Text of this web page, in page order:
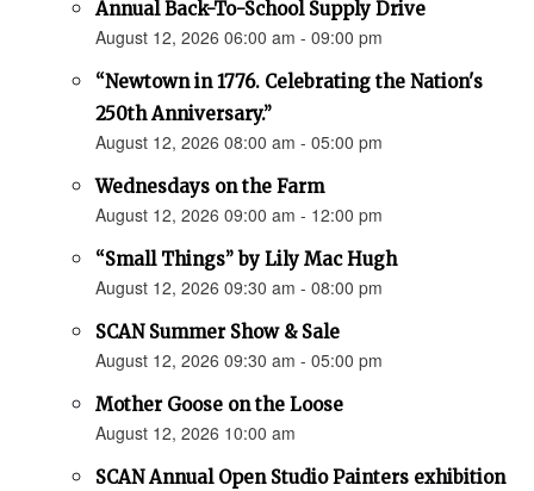
Annual Back-To-School Supply Drive
August 12, 2026 06:00 am - 09:00 pm
“Newtown in 1776. Celebrating the Nation's
250th Anniversary.”
August 12, 2026 08:00 am - 05:00 pm
Wednesdays on the Farm
August 12, 2026 09:00 am - 12:00 pm
“Small Things” by Lily Mac Hugh
August 12, 2026 09:30 am - 08:00 pm
SCAN Summer Show & Sale
August 12, 2026 09:30 am - 05:00 pm
Mother Goose on the Loose
August 12, 2026 10:00 am
SCAN Annual Open Studio Painters exhibition